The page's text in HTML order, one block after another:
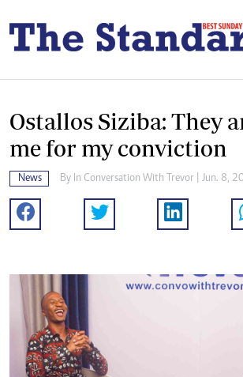
Ostallos Siziba: They
me for my conviction
News By In Conversation With Trevor | Jun. 8,